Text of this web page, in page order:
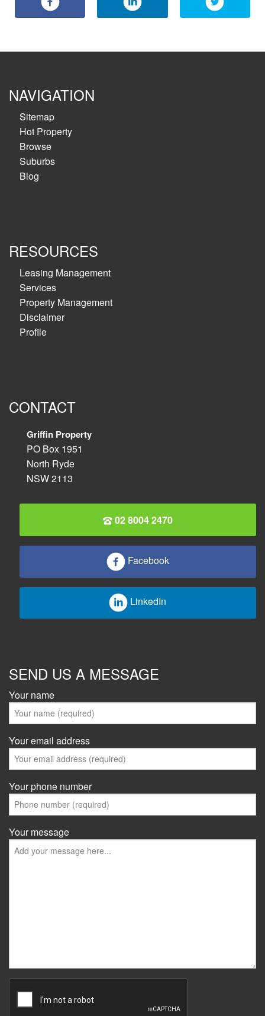
NAVIGATION
Sitemap
Hot Property
Browse
Suburbs
Blog
RESOURCES
Leasing Management
Services
Property Management
Disclaimer
Profile
CONTACT
Griffin Property
PO Box 1951
North Ryde
NSW 2113
02 8004 2470
Facebook
LinkedIn
SEND US A MESSAGE
Your name
Your email address
Your phone number
Your message